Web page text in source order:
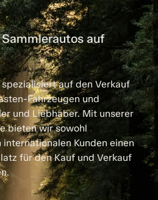
auf
auf den Verkauf
Fahrzeugen und
und Liebhaber. Mit unserer
bieten wir sowohl
Kunden einen
für den Kauf und Verkauf